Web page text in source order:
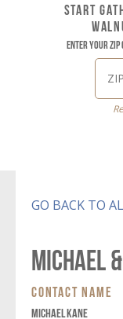
START
Enter your
GO BACK TO
MICHAEL
CONTACT NAME
MICHAEL KANE